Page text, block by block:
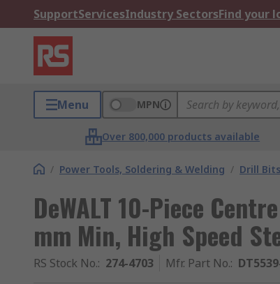
SupportServicesIndustry SectorsFind your
Menu MPN
Over 800,000 products available
/ Power Tools, Soldering & Welding / Drill
DeWALT 10-Piece
mm Min, High Speed
RS Stock No.: 274-4703 Mfr. Part No.: